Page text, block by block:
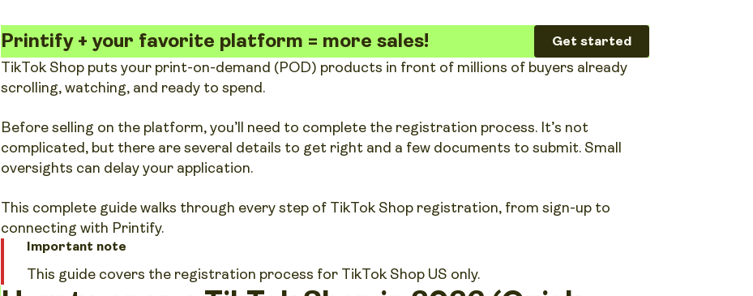
Printify + your favorite platform = more sales! Get started
TikTok Shop puts your print-on-demand (POD) products in front of millions of buyers already
scrolling, watching, and ready to spend.
Before selling on the platform, you’ll need to complete the registration process. It’s not
complicated, but there are several details to get right and a few documents to submit. Small
oversights can delay your application.
This complete guide walks through every step of TikTok Shop registration, from sign-up to
connecting with Printify.
Important note
This guide covers the registration process for TikTok Shop US only.